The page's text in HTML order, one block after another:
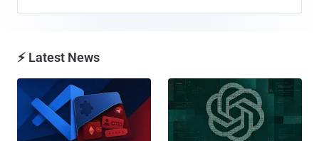
⚡ Latest News